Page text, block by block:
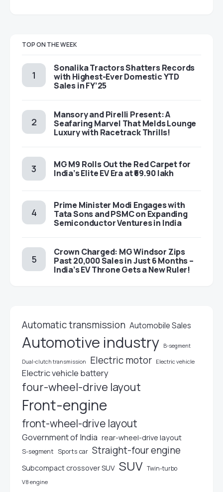
TOP ON THE WEEK
Sonalika Tractors Shatters Records
with Highest-Ever Domestic YTD
Sales in FY’25
Mansory and Pirelli Present: A
Seafaring Marvel That Melds Lounge
Luxury with Racetrack Thrills!
MG M9 Rolls Out the Red Carpet for
India’s Elite EV Era at ₹69.90 lakh
Prime Minister Modi Engages with
Tata Sons and PSMC on Expanding
Semiconductor Ventures in India
Crown Charged: MG Windsor Zips
Past 20,000 Sales in Just 6 Months –
India’s EV Throne Gets a New Ruler!
Automatic transmission Automobile Sales
Automotive industry B-segment
Dual-clutch transmission Electric motor Electric vehicle
Electric vehicle battery
four-wheel-drive layout
Front-engine
front-wheel-drive layout
Government of India rear-wheel-drive layout
S-segment Sports car Straight-four engine
Subcompact crossover SUV SUV Twin-turbo
V8 engine